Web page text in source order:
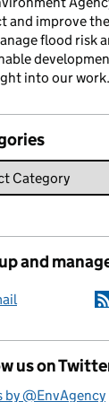
and improve
flood risk
into our work.
and
us on
by @EnvAgency